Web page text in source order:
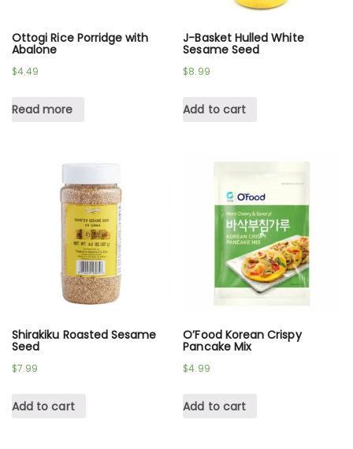
Ottogi Rice Porridge with
Abalone
$4.49
Read more
J-Basket Hulled White
Sesame Seed
$8.99
Add to cart
Shirakiku Roasted Sesame
Seed
$7.99
Add to cart
O’Food Korean Crispy
Pancake Mix
$4.99
Add to cart